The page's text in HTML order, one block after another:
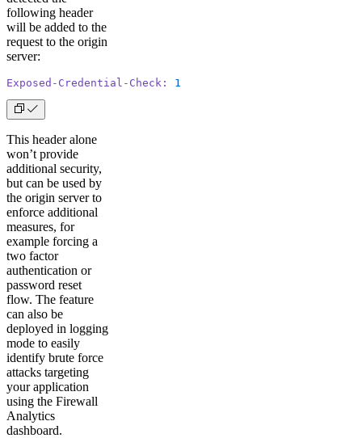
following header
will be added to the
request to the origin
server:
Exposed-Credential-Check: 1
This header alone
won’t provide
additional security,
but can be used by
the origin server to
enforce additional
measures, for
example forcing a
two factor
authentication or
password reset
flow. The feature
can also be
deployed in logging
mode to easily
identify brute force
attacks targeting
your application
using the Firewall
Analytics
dashboard.